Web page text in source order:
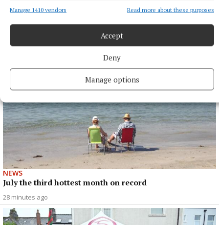
Manage 1410 vendors Read more about these purposes
Accept
Deny
Manage options
More from this Topic
NEWS
July the third hottest month on record
28 minutes ago